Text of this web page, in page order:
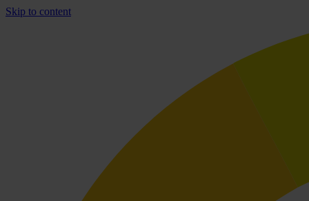
Skip to content